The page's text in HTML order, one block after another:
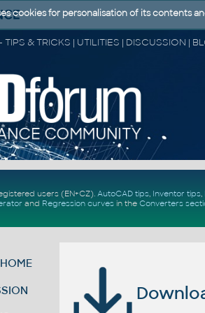
users (EN+CZ). AutoCAD tips, Inventor tips,
and Regression curvesin the Converters
cookies for personalisation of its contents